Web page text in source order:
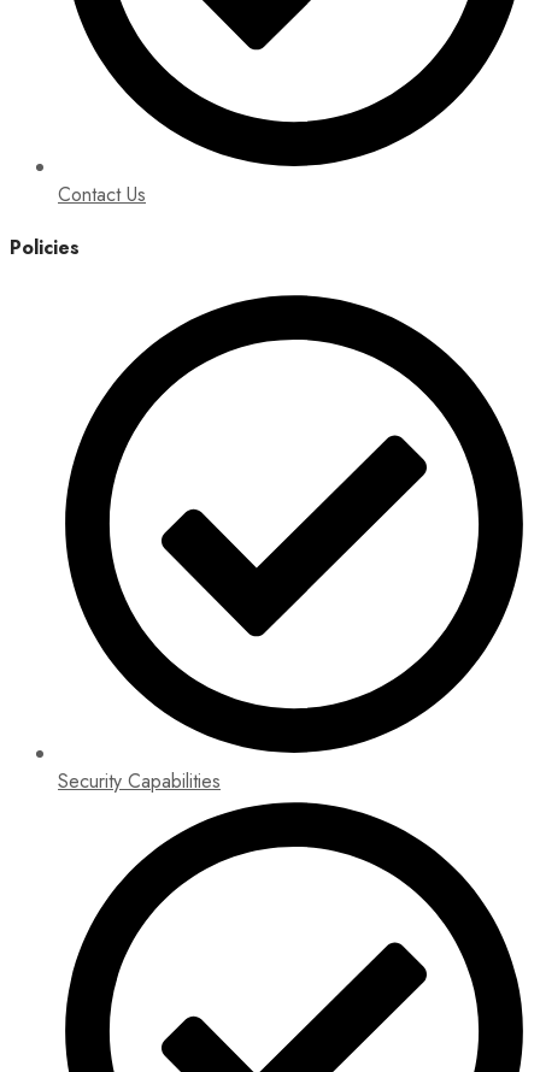
Contact Us
Policies
Security Capabilities